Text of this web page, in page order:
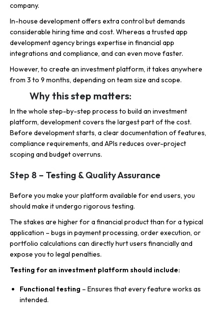
company.
In-house development offers extra control but demands
considerable hiring time and cost. Whereas a trusted app
development agency brings expertise in financial app
integrations and compliance, and can even move faster.
However, to create an investment platform, it takes anywhere
from 3 to 9 months, depending on team size and scope.
Why this step matters:
In the whole step-by-step process to build an investment
platform, development covers the largest part of the cost.
Before development starts, a clear documentation of features,
compliance requirements, and APIs reduces over-project
scoping and budget overruns.
Step 8 – Testing & Quality Assurance
Before you make your platform available for end users, you
should make it undergo rigorous testing.
The stakes are higher for a financial product than for a typical
application – bugs in payment processing, order execution, or
portfolio calculations can directly hurt users financially and
expose you to legal penalties.
Testing for an investment platform should include:
Functional testing – Ensures that every feature works as
intended.